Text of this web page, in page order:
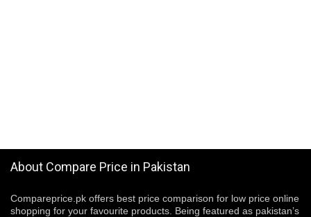
About Compare Price in Pakistan
Compareprice.pk offers best price comparison for low price online
shopping for your favourite products. Being featured as pakistan’s